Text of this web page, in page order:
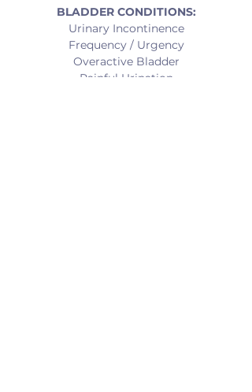
BLADDER CONDITIONS:
Urinary Incontinence
Frequency / Urgency
Overactive Bladder
Painful Urination